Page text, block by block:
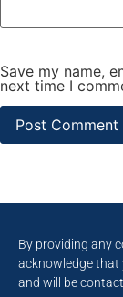
Save my name,
next time I
By providing any
acknowledge that
and will be